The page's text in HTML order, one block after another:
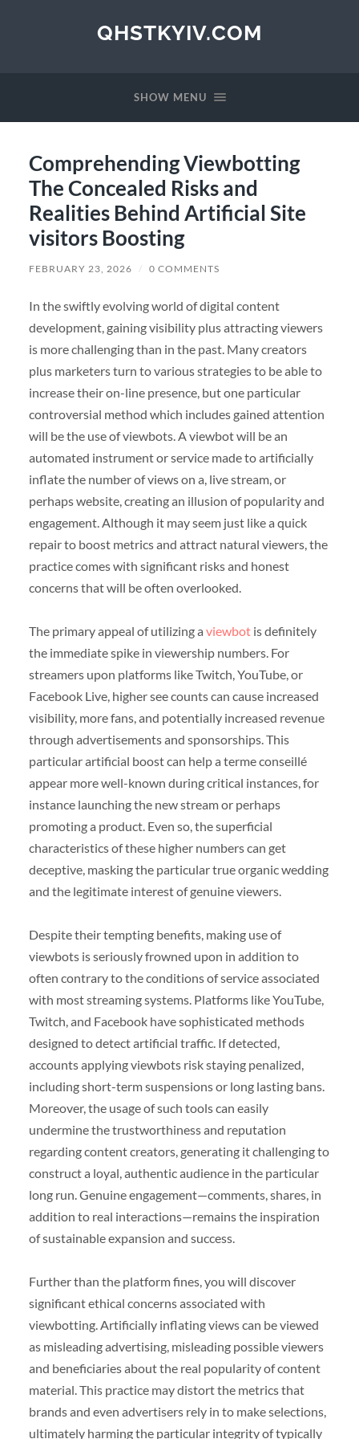
QHSTKYIV.COM
SHOW MENU
Comprehending Viewbotting
The Concealed Risks and
Realities Behind Artificial Site
visitors Boosting
FEBRUARY 23, 2026 / 0 COMMENTS
In the swiftly evolving world of digital content
development, gaining visibility plus attracting viewers
is more challenging than in the past. Many creators
plus marketers turn to various strategies to be able to
increase their on-line presence, but one particular
controversial method which includes gained attention
will be the use of viewbots. A viewbot will be an
automated instrument or service made to artificially
inflate the number of views on a, live stream, or
perhaps website, creating an illusion of popularity and
engagement. Although it may seem just like a quick
repair to boost metrics and attract natural viewers, the
practice comes with significant risks and honest
concerns that will be often overlooked.
The primary appeal of utilizing a viewbotis definitely
the immediate spike in viewership numbers. For
streamers upon platforms like Twitch, YouTube, or
Facebook Live, higher see counts can cause increased
visibility, more fans, and potentially increased revenue
through advertisements and sponsorships. This
particular artificial boost can help a terme conseillé
appear more well-known during critical instances, for
instance launching the new stream or perhaps
promoting a product. Even so, the superficial
characteristics of these higher numbers can get
deceptive, masking the particular true organic wedding
and the legitimate interest of genuine viewers.
Despite their tempting benefits, making use of
viewbots is seriously frowned upon in addition to
often contrary to the conditions of service associated
with most streaming systems. Platforms like YouTube,
Twitch, and Facebook have sophisticated methods
designed to detect artificial traffic. If detected,
accounts applying viewbots risk staying penalized,
including short-term suspensions or long lasting bans.
Moreover, the usage of such tools can easily
undermine the trustworthiness and reputation
regarding content creators, generating it challenging to
construct a loyal, authentic audience in the particular
long run. Genuine engagement—comments, shares, in
addition to real interactions—remains the inspiration
of sustainable expansion and success.
Further than the platform fines, you will discover
significant ethical concerns associated with
viewbotting. Artificially inflating views can be viewed
as misleading advertising, misleading possible viewers
and beneficiaries about the real popularity of content
material. This practice may distort the metrics that
brands and even advertisers rely in to make selections,
ultimately harming the particular integrity of typically